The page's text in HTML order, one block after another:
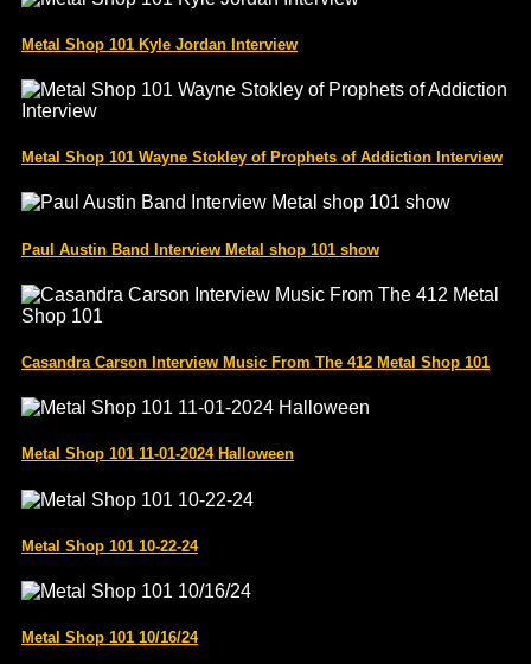
Metal Shop 101 Kyle Jordan Interview
Metal Shop 101 Wayne Stokley of Prophets of Addiction Interview
Paul Austin Band Interview Metal shop 101 show
Casandra Carson Interview Music From The 412 Metal Shop 101
Metal Shop 101 11-01-2024 Halloween
Metal Shop 101 10-22-24
Metal Shop 101 10/16/24